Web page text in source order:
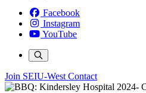
Facebook
Instagram
YouTube
Join SEIU-West Contact